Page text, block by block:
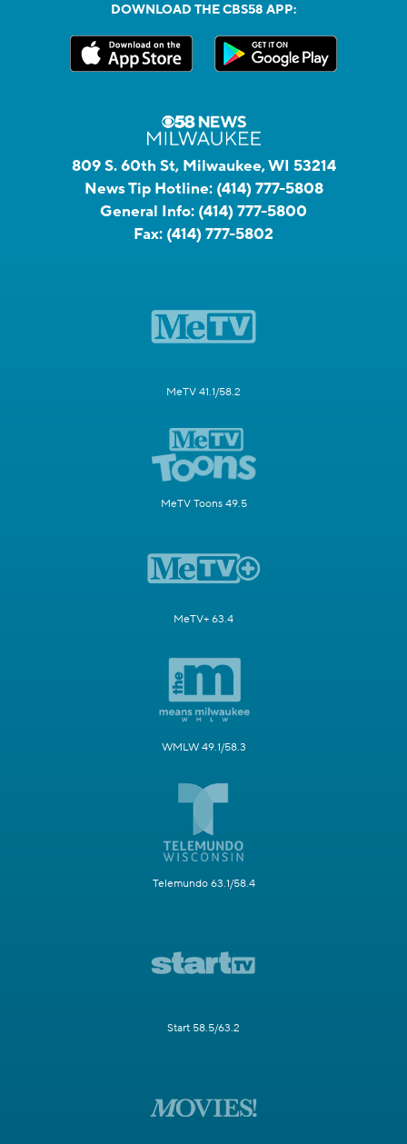
DOWNLOAD THE CBS58 APP:
809 S. 60th St, Milwaukee, WI 53214
News Tip Hotline: (414) 777-5808
General Info: (414) 777-5800
Fax: (414) 777-5802
MeTV 41.1/58.2
MeTV Toons 49.5
MeTV+ 63.4
WMLW 49.1/58.3
Telemundo 63.1/58.4
Start 58.5/63.2